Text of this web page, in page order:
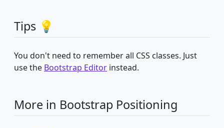
Tips 💡
You don't need to remember all CSS classes. Just
use the Bootstrap Editor instead.
More in Bootstrap Positioning